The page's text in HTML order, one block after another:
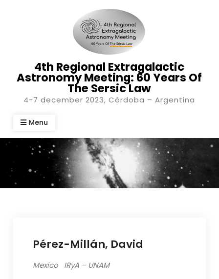
4th Regional Extragalactic
Astronomy Meeting: 60 Years Of
The Sersic Law
4-7 december 2023, Córdoba – Argentina
Menu
Pérez-Millán, David
Mexico IRyA – UNAM